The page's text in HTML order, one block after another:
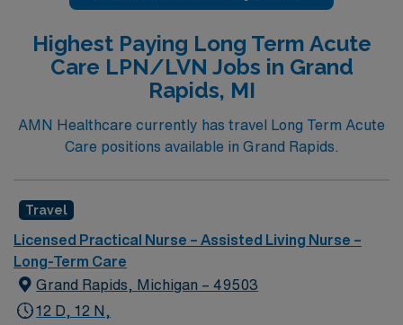
Highest Paying Long Term Acute
Care LPN/LVN Jobs in Grand
Rapids, MI
AMN Healthcare currently has travel Long Term Acute
Care positions available in Grand Rapids.
Travel
Licensed Practical Nurse – Assisted Living Nurse –
Long-Term Care
Grand Rapids, Michigan – 49503
12 D, 12 N,